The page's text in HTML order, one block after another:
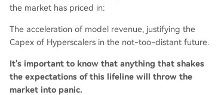
the market has priced in:
The acceleration of model revenue, justifying the
Capex of Hyperscalers in the not-too-distant future.
It's important to know that anything that shakes
the expectations of this lifeline will throw the
market into panic.